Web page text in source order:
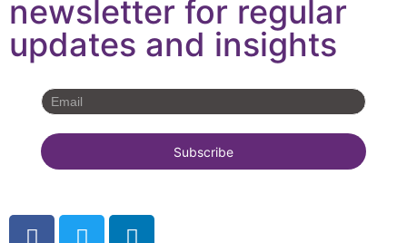
newsletter for regular
updates and insights